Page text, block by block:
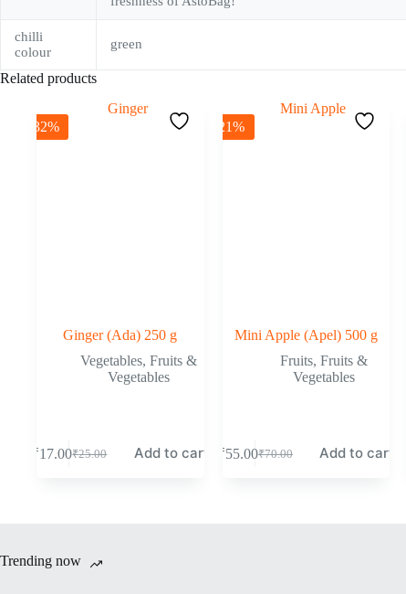
chilli
colour
green
Related products
-32%
Ginger (Ada) 250 g
Vegetables, Fruits &
Vegetables
₹25.00
Original
₹17.00Current
Add to cart
-21%
Mini Apple (Apel) 500 g
Fruits,Fruits &
Vegetables
₹70.00
Original
₹55.00Current
Add to cart
Trending now